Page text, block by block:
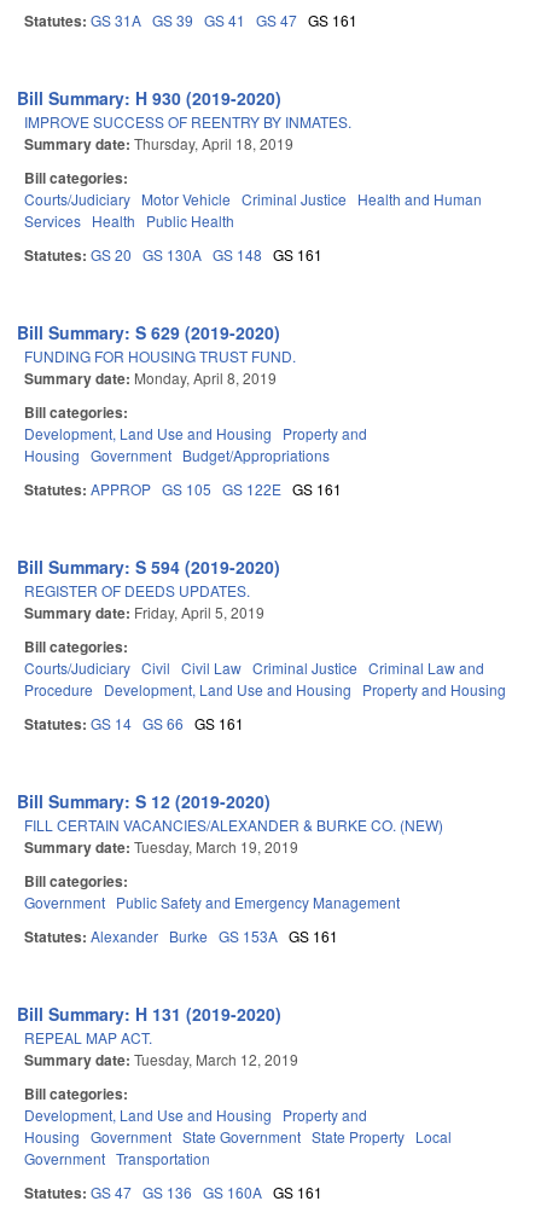
Statutes: GS 31A GS 39 GS 41 GS 47 GS 161
Bill Summary: H 930 (2019-2020)
IMPROVE SUCCESS OF REENTRY BY INMATES.
Summary date: Thursday, April 18, 2019
Bill categories:
Courts/Judiciary Motor Vehicle Criminal Justice
Health and Human
Services Health Public Health
Statutes: GS 20 GS 130A GS 148 GS 161
Bill Summary: S 629 (2019-2020)
FUNDING FOR HOUSING TRUST FUND.
Summary date: Monday, April 8, 2019
Bill categories:
Development, Land Use and Housing
Property and
Housing Government Budget/Appropriations
Statutes: APPROP GS 105 GS 122E GS 161
Bill Summary: S 594 (2019-2020)
REGISTER OF DEEDS UPDATES.
Summary date: Friday, April 5, 2019
Bill categories:
Courts/Judiciary Civil Civil Law Criminal Justice Criminal Law and
Procedure
Development, Land Use and Housing Property and Housing
Statutes: GS 14 GS 66 GS 161
Bill Summary: S 12 (2019-2020)
FILL CERTAIN VACANCIES/ALEXANDER & BURKE CO. (NEW)
Summary date: Tuesday, March 19, 2019
Bill categories:
Government Public Safety and Emergency Management
Statutes: Alexander Burke GS 153A GS 161
Bill Summary: H 131 (2019-2020)
REPEAL MAP ACT.
Summary date: Tuesday, March 12, 2019
Bill categories:
Development, Land Use and Housing
Property and
Housing Government State Government State Property Local
Government Transportation
Statutes: GS 47 GS 136 GS 160A GS 161